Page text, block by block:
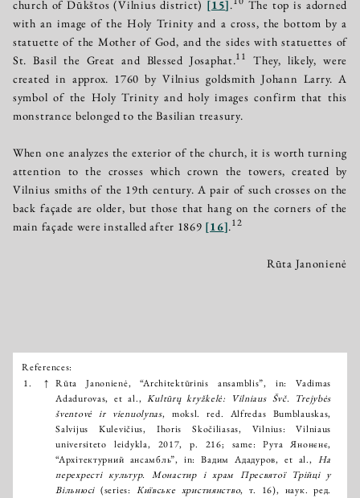
church of Dūkštos (Vilnius district) [15].
The top is adorned
with an image of the Holy Trinity and a cross, the bottom by a
statuette of the Mother of God, and the sides with statuettes of
St. Basil the Great and Blessed Josaphat.11
They, likely, were
created in approx. 1760 by Vilnius goldsmith Johann Larry. A
symbol of the Holy Trinity and holy images confirm that this
monstrance belonged to the Basilian treasury.
When one analyzes the exterior of the church, it is worth turning
attention to the crosses which crown the towers, created by
Vilnius smiths of the 19th century. A pair of such crosses on the
back façade are older, but those that hang on the corners of the
main façade were installed after 1869 [16].12
Rūta Janonienė
References:
Išnašos:
1. ↑ Rūta Janonienė, “Architektūrinis ansamblis”, in: Vadimas
Adadurovas, et al.,Kultūrų kryžkelė: Vilniaus Švč. Trejybės
šventovė ir vienuolynas, moksl. red. Alfredas Bumblauskas,
Salvijus Kulevičius, Ihoris Skočiliasas, Vilnius: Vilniaus
universiteto leidykla, 2017, p. 216; same: Рута Янонєнє,
“Архітектурний ансамбль”, in: Вадим Ададуров, et al., На
перехресті культур. Монастир і храм Пресвятої Трійці у
Вільнюсі(series: Київське християнство, т. 16), наук. ред.